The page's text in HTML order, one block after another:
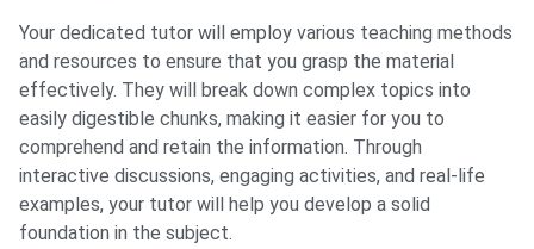
Your dedicated tutor will employ various teaching methods
and resources to ensure that you grasp the material
effectively. They will break down complex topics into
easily digestible chunks, making it easier for you to
comprehend and retain the information. Through
interactive discussions, engaging activities, and real-life
examples, your tutor will help you develop a solid
foundation in the subject.